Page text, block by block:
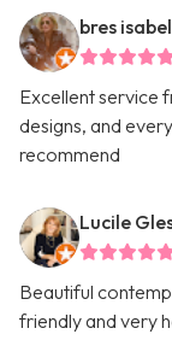
bres
Excellent service
designs, and
recommend
Lucile
Beautiful
friendly and very